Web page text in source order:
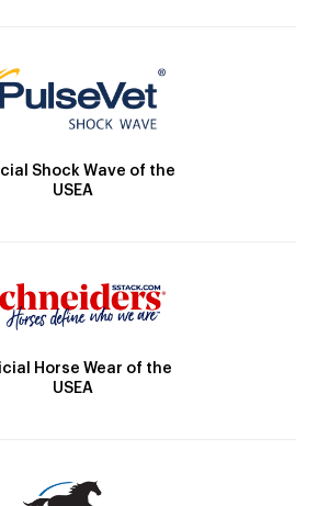
Shock Wave of the
USEA
Horse Wear of the
USEA